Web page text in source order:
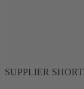
SUPPLIER